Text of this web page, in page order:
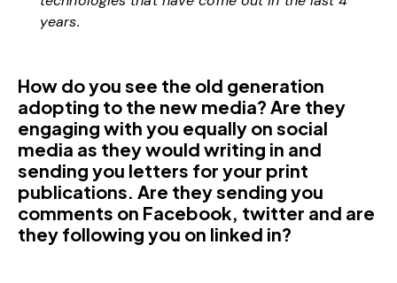
years.
How do you see the old generation
adopting to the new media? Are they
engaging with you equally on social
media as they would writing in and
sending you letters for your print
publications. Are they sending you
comments on Facebook, twitter and are
they following you on linked in?